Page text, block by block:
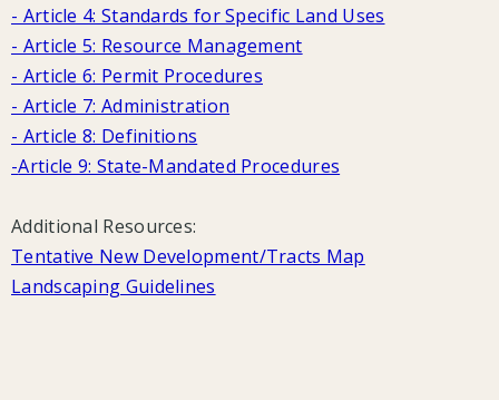
- Article 4: Standards for Specific Land Uses
- Article 5: Resource Management
- Article 6: Permit Procedures
- Article 7: Administration
- Article 8: Definitions
-Article 9: State-Mandated Procedures
Additional Resources:
Tentative New Development/Tracts Map
Landscaping Guidelines